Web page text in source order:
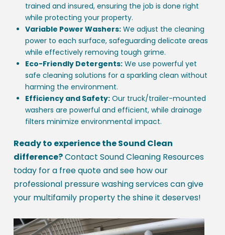
trained and insured, ensuring the job is done right
while protecting your property.
Variable Power Washers: We adjust the cleaning
power to each surface, safeguarding delicate areas
while effectively removing tough grime.
Eco-Friendly Detergents: We use powerful yet
safe cleaning solutions for a sparkling clean without
harming the environment.
Efficiency and Safety: Our truck/trailer-mounted
washers are powerful and efficient, while drainage
filters minimize environmental impact.
Ready to experience the Sound Clean
difference?Contact Sound Cleaning Resources
today for a free quote and see how our
professional pressure washing services can give
your multifamily property the shine it deserves!